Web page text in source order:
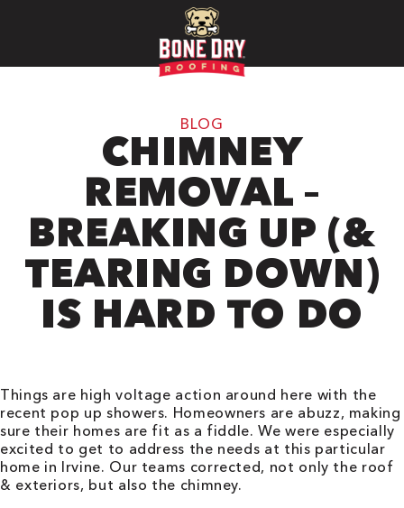
BLOG
CHIMNEY
REMOVAL –
BREAKING UP (&
TEARING DOWN)
IS HARD TO DO
Things are high voltage action around here with the
recent pop up showers. Homeowners are abuzz, making
sure their homes are fit as a fiddle. We were especially
excited to get to address the needs at this particular
home in Irvine. Our teams corrected, not only the roof
& exteriors, but also the chimney.